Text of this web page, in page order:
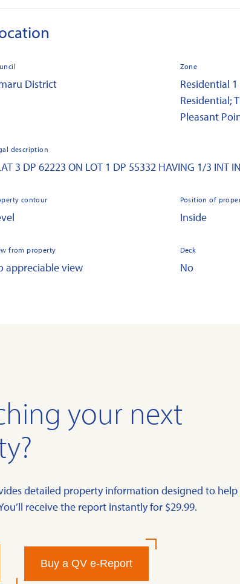
District
Zone
Residential
Residential;
Pleasant
description
3 DP 62223 ON LOT 1 DP 55332 HAVING 1/3 INT
contour Position of
Inside
from property
appreciable view
Deck
No
your next
detailed property information designed to help
receive the report instantly for $29.99.
Buy a QV e-Report